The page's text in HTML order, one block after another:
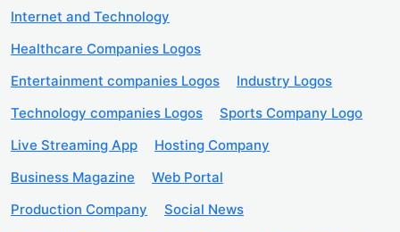
Internet and Technology
Healthcare Companies Logos
Entertainment companies Logos
Industry Logos
Technology companies Logos
Sports Company Logo
Live Streaming App
Hosting Company
Business Magazine
Web Portal
Production Company
Social News